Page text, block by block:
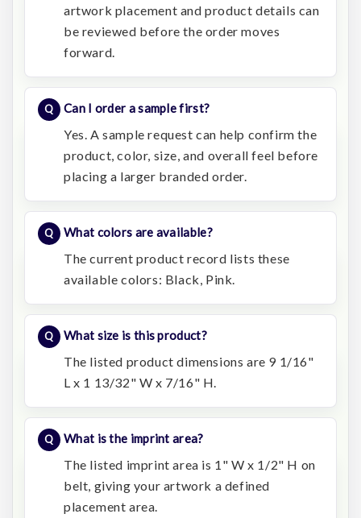
artwork placement and product details can
be reviewed before the order moves
forward.
Can I order a sample first?
Yes. A sample request can help confirm the
product, color, size, and overall feel before
placing a larger branded order.
What colors are available?
The current product record lists these
available colors: Black, Pink.
What size is this product?
The listed product dimensions are 9 1/16"
L x 1 13/32" W x 7/16" H.
What is the imprint area?
The listed imprint area is 1" W x 1/2" H on
belt, giving your artwork a defined
placement area.